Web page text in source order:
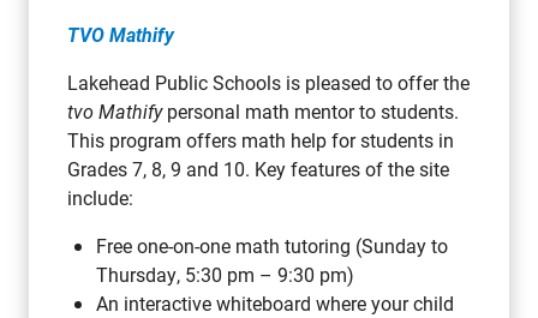
Toll Free:
Monday - Friday
8:30 am – 4:30 pm
info@lakeheadschools.ca
TVO Mathify
Lakehead Public Schools is pleased to offer the
tvo Mathifypersonal math mentor to students.
This program offers math help for students in
Grades 7, 8, 9 and 10. Key features of the site
include:
Free one-on-one math tutoring (Sunday to
Thursday, 5:30 pm – 9:30 pm)
An interactive whiteboard where your child